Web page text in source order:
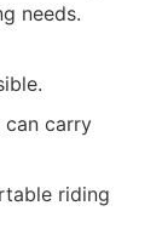
needs.
can carry
riding